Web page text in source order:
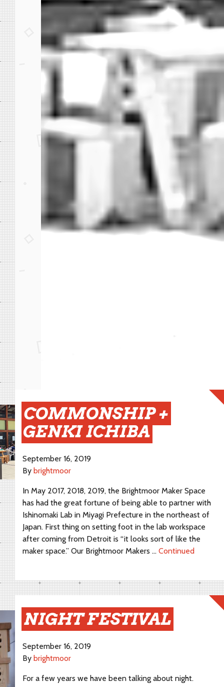
COMMONSHIP +
GENKI ICHIBA
September 16, 2019
By brightmoor
In May 2017, 2018, 2019, the Brightmoor Maker Space
has had the great fortune of being able to partner with
Ishinomaki Lab in Miyagi Prefecture in the northeast of
Japan. First thing on setting foot in the lab workspace
after coming from Detroit is “it looks sort of like the
maker space.” Our Brightmoor Makers … Continued
NIGHT FESTIVAL
September 16, 2019
By brightmoor
For a few years we have been talking about night.